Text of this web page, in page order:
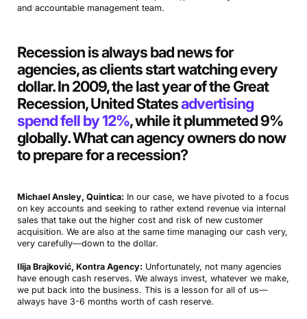
and accountable management team.
Recession is always bad news for
agencies, as clients start watching every
dollar. In 2009, the last year of the Great
Recession, United Statesadvertising
spend fell by 12%, while it plummeted 9%
globally. What can agency owners do now
to prepare for a recession?
Michael Ansley, Quintica: In our case, we have pivoted to a focus
on key accounts and seeking to rather extend revenue via internal
sales that take out the higher cost and risk of new customer
acquisition. We are also at the same time managing our cash very,
very carefully—down to the dollar.
Ilija Brajković, Kontra Agency: Unfortunately, not many agencies
have enough cash reserves. We always invest, whatever we make,
we put back into the business. This is a lesson for all of us—
always have 3-6 months worth of cash reserve.